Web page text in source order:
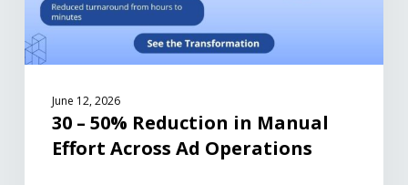
June 12, 2026
30 – 50% Reduction in Manual
Effort Across Ad Operations